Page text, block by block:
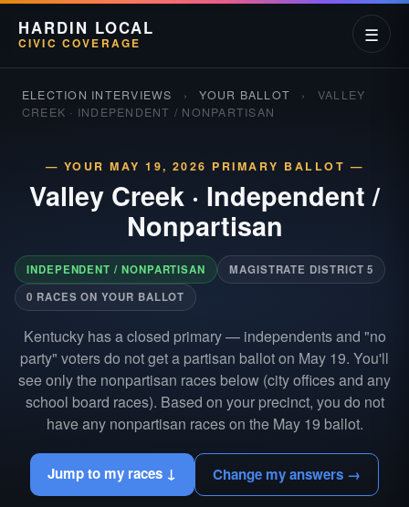
HARDIN LOCAL
CIVIC COVERAGE ☰
ELECTION INTERVIEWS › YOUR BALLOT ›
VALLEY
CREEK · INDEPENDENT / NONPARTISAN
— YOUR MAY 19, 2026 PRIMARY BALLOT —
Valley Creek · Independent /
Nonpartisan
INDEPENDENT / NONPARTISAN
MAGISTRATE DISTRICT 5
0 RACES ON YOUR BALLOT
Kentucky has a closed primary — independents and "no
party" voters do not get a partisan ballot on May 19. You'll
see only the nonpartisan races below (city offices and any
school board races). Based on your precinct, you do not
have any nonpartisan races on the May 19 ballot.
Jump to my races ↓ Change my answers →